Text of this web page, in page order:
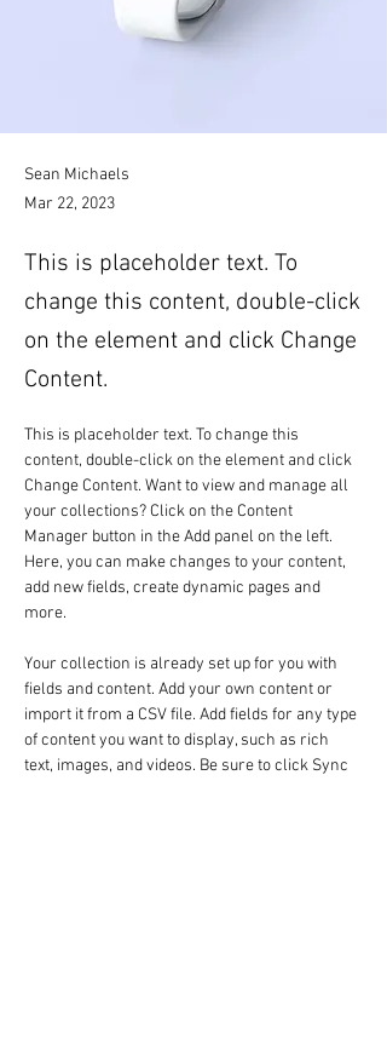
Sean Michaels
Mar 22, 2023
This is placeholder text. To
change this content, double-click
on the element and click Change
Content.
This is placeholder text. To change this
content, double-click on the element and click
Change Content. Want to view and manage all
your collections? Click on the Content
Manager button in the Add panel on the left.
Here, you can make changes to your content,
add new fields, create dynamic pages and
more.
Your collection is already set up for you with
fields and content. Add your own content or
import it from a CSV file. Add fields for any type
of content you want to display, such as rich
text, images, and videos. Be sure to click Sync